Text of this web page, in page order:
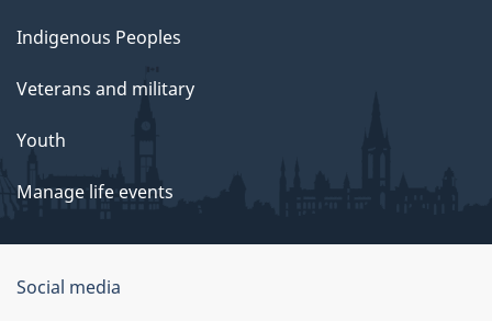
Indigenous Peoples
Veterans and military
Youth
Manage life events
Government
Social media